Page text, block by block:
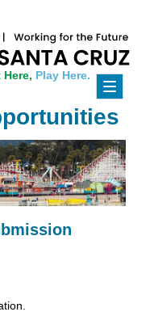
Toggle
Here, Play Here.